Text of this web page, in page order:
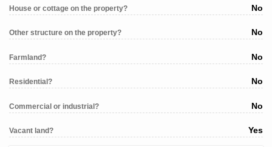
House or cottage on the property? No
Other structure on the property? No
Farmland? No
Residential? No
Commercial or industrial? No
Vacant land? Yes